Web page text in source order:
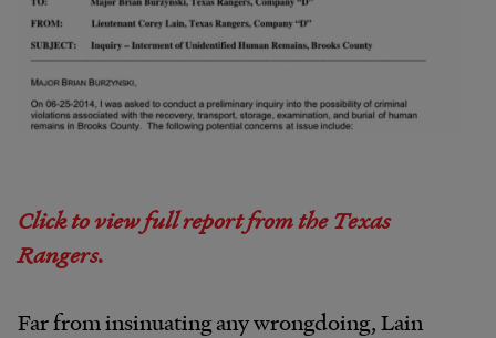
Click to view full report from the Texas
Rangers.
Far from insinuating any wrongdoing, Lain